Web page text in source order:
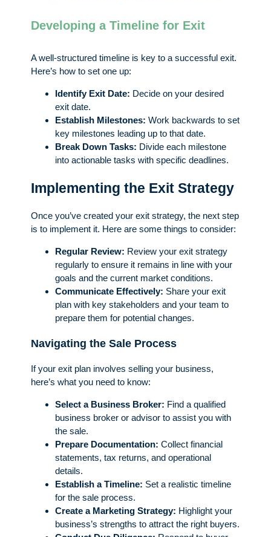
Developing a Timeline for Exit
A well-structured timeline is key to a successful exit.
Here’s how to set one up:
Identify Exit Date: Decide on your desired
exit date.
Establish Milestones: Work backwards to set
key milestones leading up to that date.
Break Down Tasks: Divide each milestone
into actionable tasks with specific deadlines.
Implementing the Exit Strategy
Once you’ve created your exit strategy, the next step
is to implement it. Here are some things to consider:
Regular Review: Review your exit strategy
regularly to ensure it remains in line with your
goals and the current market conditions.
Communicate Effectively: Share your exit
plan with key stakeholders and your team to
prepare them for potential changes.
Navigating the Sale Process
If your exit plan involves selling your business,
here’s what you need to know:
Select a Business Broker: Find a qualified
business broker or advisor to assist you with
the sale.
Prepare Documentation: Collect financial
statements, tax returns, and operational
details.
Establish a Timeline: Set a realistic timeline
for the sale process.
Create a Marketing Strategy: Highlight your
business’s strengths to attract the right buyers.